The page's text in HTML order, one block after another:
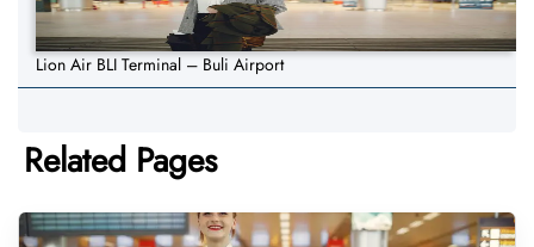
Lion Air BLI Terminal – Buli Airport
Related Pages